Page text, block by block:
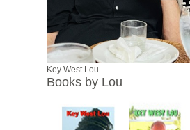
Key West Lou
Books by Lou